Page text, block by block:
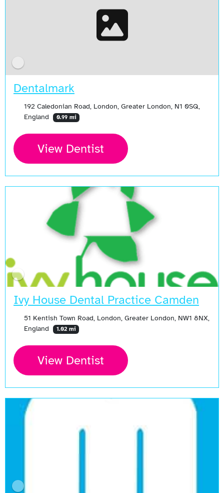
Dentalmark
192 Caledonian Road, London, Greater London, N1 0SQ,
England
0.99 mi
View Dentist
Ivy House Dental Practice Camden
51 Kentish Town Road, London, Greater London, NW1 8NX,
England
1.02 mi
View Dentist